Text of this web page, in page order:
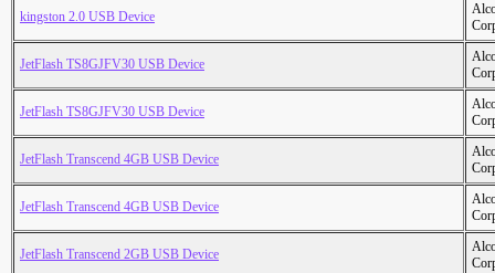
kingston 2.0 USB Device
JetFlash TS8GJFV30 USB Device
JetFlash TS8GJFV30 USB Device
JetFlash Transcend 4GB USB Device
JetFlash Transcend 4GB USB Device
JetFlash Transcend 2GB USB Device